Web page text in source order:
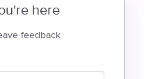
here
feedback